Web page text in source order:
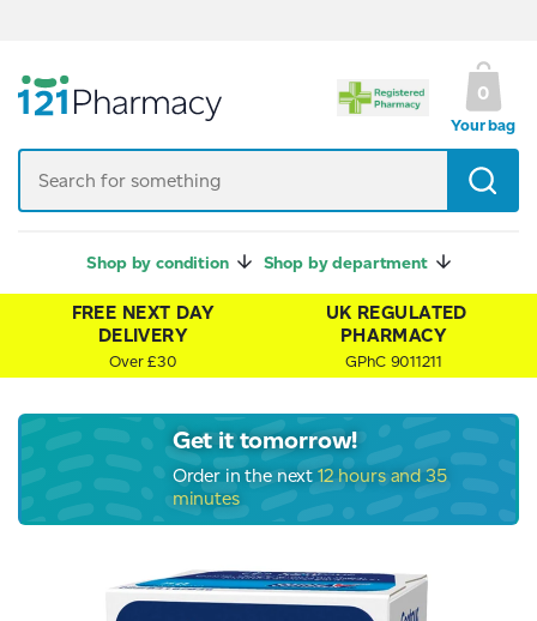
0
Your bag
Shop by condition Shop by department
FREE NEXT DAY
DELIVERY
Over £30
UK REGULATED
PHARMACY
GPhC 9011211
Get it tomorrow!
Order in the next12 hours and 35
minutes